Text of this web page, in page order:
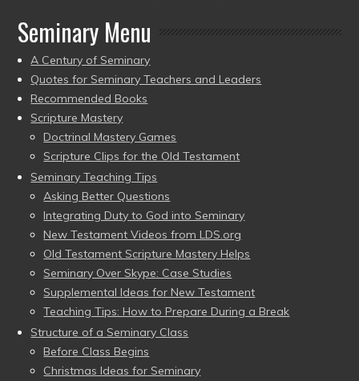
Seminary Menu
A Century of Seminary
Quotes for Seminary Teachers and Leaders
Recommended Books
Scripture Mastery
Doctrinal Mastery Games
Scripture Clips for the Old Testament
Seminary Teaching Tips
Asking Better Questions
Integrating Duty to God into Seminary
New Testament Videos from LDS.org
Old Testament Scripture Mastery Helps
Seminary Over Skype: Case Studies
Supplemental Ideas for New Testament
Teaching Tips: How to Prepare During a Break
Structure of a Seminary Class
Before Class Begins
Christmas Ideas for Seminary